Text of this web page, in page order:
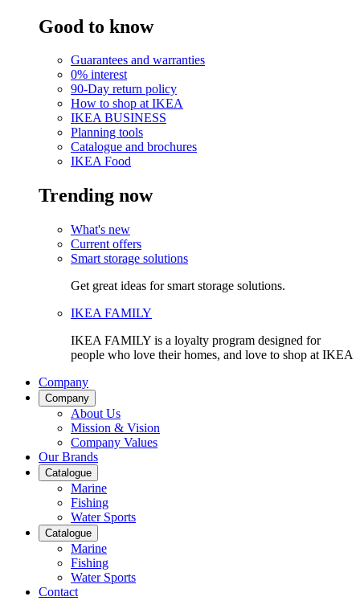
Good to know
Guarantees and warranties
0% interest
90-Day return policy
How to shop at IKEA
IKEA BUSINESS
Planning tools
Catalogue and brochures
IKEA Food
Trending now
What's new
Current offers
Smart storage solutions
Get great ideas for smart storage solutions.
IKEA FAMILY
IKEA FAMILY is a loyalty program designed for
people who love their homes, and love to shop at IKEA
Company
Company
About Us
Mission & Vision
Company Values
Our Brands
Catalogue
Marine
Fishing
Water Sports
Catalogue
Marine
Fishing
Water Sports
Contact